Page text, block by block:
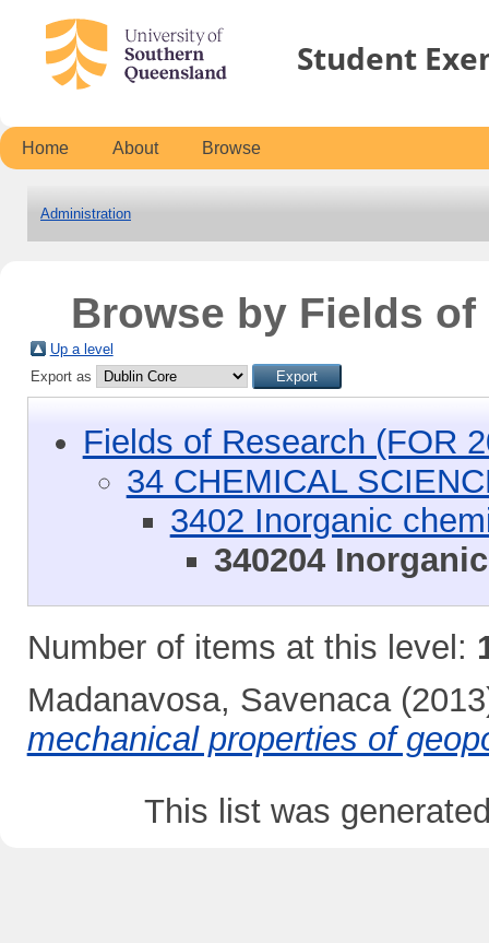
Student
Home About Browse
Administration
Browse by Fields of
Up a level
Export as
Fields of Research (FOR
34 CHEMICAL
3402 Inorganic
340204
Number of items at this level:
Madanavosa, Savenaca
mechanical properties of
This list was